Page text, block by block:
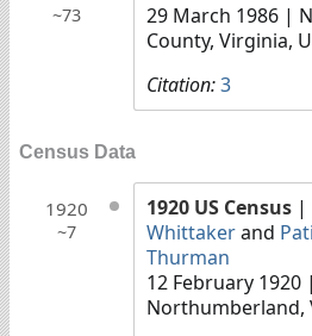
~73
29 March 1986 |
County, Virginia,
Citation:3
Census Data
1920
~7
1920 US Census |
Whittakerand
Thurman
12 February 1920
Northumberland,